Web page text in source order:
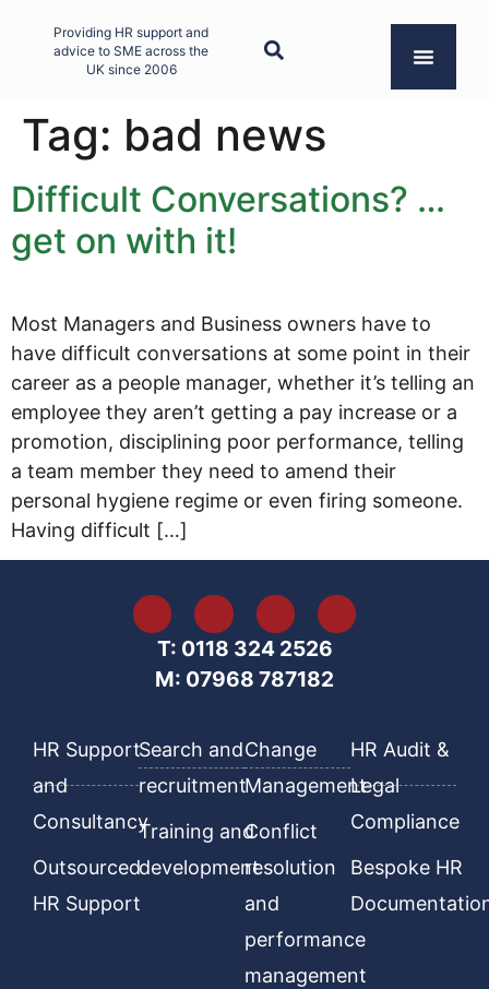
Providing HR support and
advice to SME across the
UK since 2006
Tag: bad news
Difficult Conversations? …
get on with it!
Most Managers and Business owners have to
have difficult conversations at some point in their
career as a people manager, whether it’s telling an
employee they aren’t getting a pay increase or a
promotion, disciplining poor performance, telling
a team member they need to amend their
personal hygiene regime or even firing someone.
Having difficult […]
T: 0118 324 2526
M: 07968 787182
HR Support
and
Consultancy
Outsourced
HR Support
Search and
recruitment
Training and
development
Change
Management
Conflict
resolution
and
performance
management
HR Audit &
Legal
Compliance
Bespoke HR